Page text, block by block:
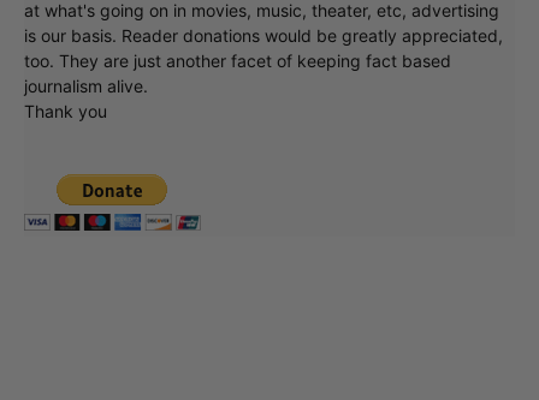
at what's going on in movies, music, theater, etc, advertising
is our basis. Reader donations would be greatly appreciated,
too. They are just another facet of keeping fact based
journalism alive.
Thank you